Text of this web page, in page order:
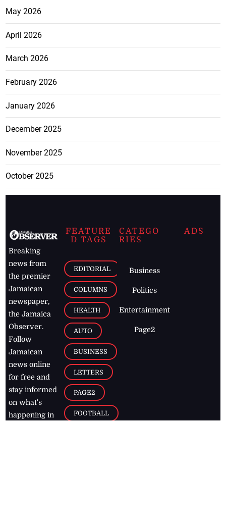
May 2026
April 2026
March 2026
February 2026
January 2026
December 2025
November 2025
October 2025
Breaking
news from
the premier
Jamaican
newspaper,
the Jamaica
Observer.
Follow
Jamaican
news online
for free and
stay informed
on what's
happening in
FEATURE
D TAGS
EDITORIAL
COLUMNS
HEALTH
AUTO
BUSINESS
LETTERS
PAGE2
FOOTBALL
CATEGO
RIES
Business
Politics
Entertainment
Page2
ADS